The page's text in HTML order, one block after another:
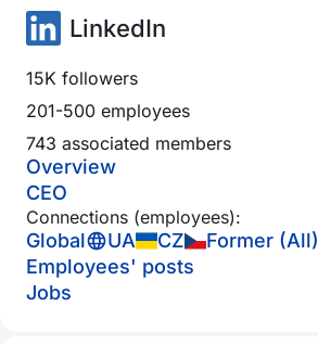
LinkedIn
15K followers
201-500 employees
743 associated members
Overview
CEO
Connections (employees):
Global UA CZ
Former (All)
Employees' posts
Jobs